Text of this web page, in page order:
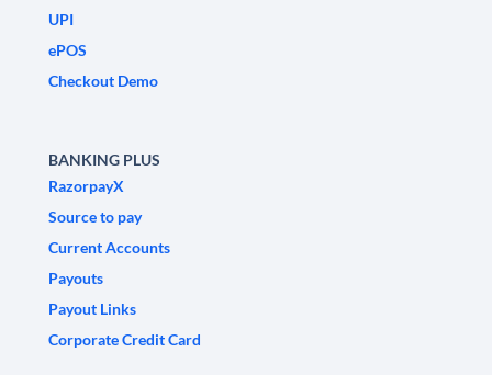
UPI
ePOS
Checkout Demo
BANKING PLUS
RazorpayX
Source to pay
Current Accounts
Payouts
Payout Links
Corporate Credit Card